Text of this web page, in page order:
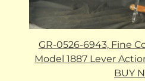
GR-0526-6943, Fine
Model 1887 Lever
BUY